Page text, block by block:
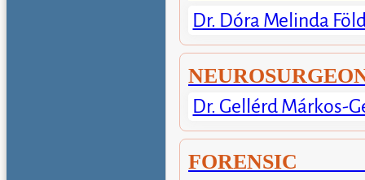
Dr. Dóra Melinda
Dr. Gellérd Márkos-